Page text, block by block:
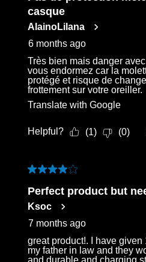
casque
AlainoLilana
6 months ago
Très bien mais danger
vous endormez car la
protégé et risque de
frottement sur votre oreiller.
Translate with Google
Helpful? (1) (0)
4 out of 5 stars.
Perfect product but
Ksoc
7 months ago
great product!. I have given
my father in law and they
and durable and charging